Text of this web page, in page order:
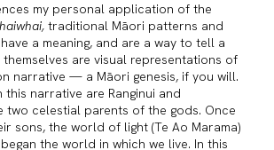
my personal application of the
traditional Māori patterns and
a meaning, and are a way to tell a
are visual representations of
narrative — a Māori genesis, if you will.
this narrative are Ranginui and
two celestial parents of the gods. Once
sons, the world of light (Te Ao Marama)
the world in which we live. In this